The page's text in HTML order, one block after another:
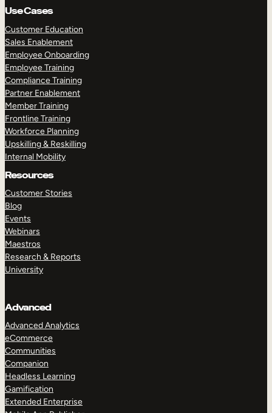
Use Cases
Customer Education
Sales Enablement
Employee Onboarding
Employee Training
Compliance Training
Partner Enablement
Member Training
Frontline Training
Workforce Planning
Upskilling & Reskilling
Internal Mobility
Resources
Customer Stories
Blog
Events
Webinars
Maestros
Research & Reports
University
Advanced
Advanced Analytics
eCommerce
Communities
Companion
Headless Learning
Gamification
Extended Enterprise